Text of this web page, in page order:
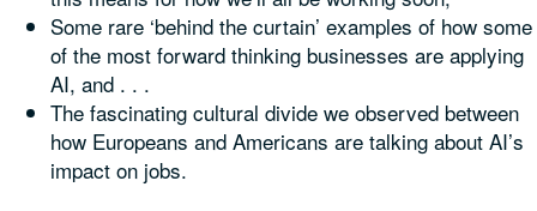
Some rare ‘behind the curtain’ examples of how some
of the most forward thinking businesses are applying
AI, and . . .
The fascinating cultural divide we observed between
how Europeans and Americans are talking about AI’s
impact on jobs.